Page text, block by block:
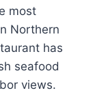
most
Northern
has
seafood
views.